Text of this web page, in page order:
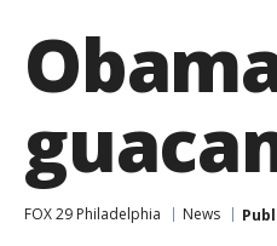
FOX 29 Philadelphia News